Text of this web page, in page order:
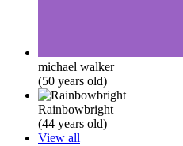
michael walker
(50 years old)
Rainbowbright
(44 years old)
View all